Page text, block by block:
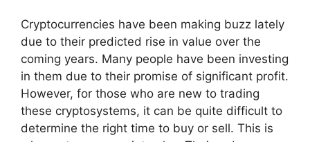
Cryptocurrencies have been making buzz lately
due to their predicted rise in value over the
coming years. Many people have been investing
in them due to their promise of significant profit.
However, for those who are new to trading
these cryptosystems, it can be quite difficult to
determine the right time to buy or sell. This is